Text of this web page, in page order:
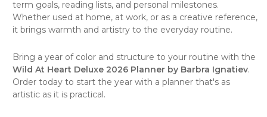
term goals, reading lists, and personal milestones.
Whether used at home, at work, or as a creative reference,
it brings warmth and artistry to the everyday routine.
Bring a year of color and structure to your routine with the
Wild At Heart Deluxe 2026 Planner by Barbra Ignatiev.
Order today to start the year with a planner that's as
artistic as it is practical.